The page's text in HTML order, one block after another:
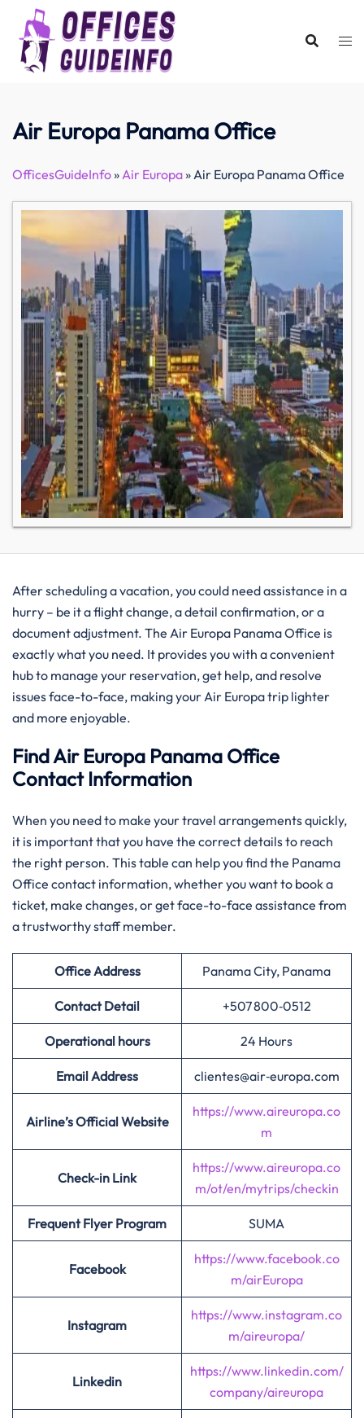
content
Air Europa Panama Office
OfficesGuideInfo»Air Europa»Air Europa Panama Office
After​‍​‌‍​‍‌​‍​‌‍​‍‌ scheduling a vacation, you could need assistance in a
hurry – be it a flight change, a detail confirmation, or a
document adjustment. The Air Europa Panama Office is
exactly what you need. It provides you with a convenient
hub to manage your reservation, get help, and resolve
issues face-to-face, making your Air Europa trip lighter
and more enjoyable. ​‍​
Find Air Europa Panama Office
Contact Information
When you need to make your travel arrangements quickly,
it is important that you have the correct details to reach
the right person. This table can help you find the Panama
Office contact information, whether you want to book a
ticket, make changes, or get face-to-face assistance from
a trustworthy staff member.
Office Address Panama City, Panama
Contact Detail +507 800‑0512
Operational hours 24 Hours
Email Address clientes@air‑europa.com
Airline’s Official Website
https://www.aireuropa.co
m
Check-in Link
https://www.aireuropa.co
m/ot/en/mytrips/checkin
Frequent Flyer Program SUMA
Facebook
https://www.facebook.co
m/airEuropa
Instagram
https://www.instagram.co
m/aireuropa/
Linkedin
https://www.linkedin.com/
company/aireuropa